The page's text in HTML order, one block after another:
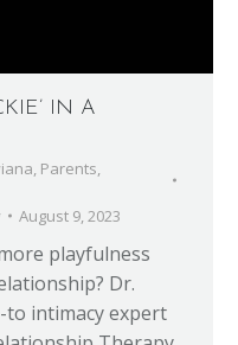
IN A
, Parents,
August 9, 2023
playfulness
Dr.
to intimacy expert